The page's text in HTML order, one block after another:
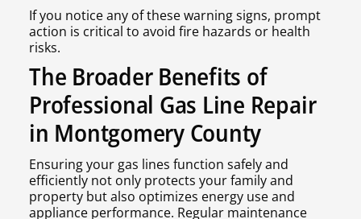
If you notice any of these warning signs, prompt
action is critical to avoid fire hazards or health
risks.
The Broader Benefits of
Professional Gas Line Repair
in Montgomery County
Ensuring your gas lines function safely and
efficiently not only protects your family and
property but also optimizes energy use and
appliance performance. Regular maintenance